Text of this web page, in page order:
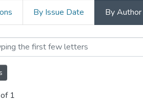
By Issue Date By Author
1